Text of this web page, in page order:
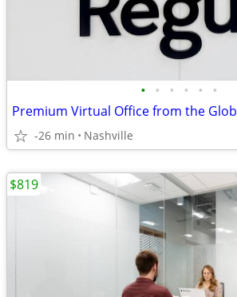
• • • • • •
-26 min Nashville
$819